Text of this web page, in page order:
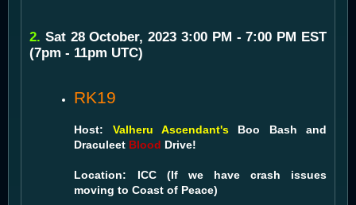
2. Sat 28 October, 2023 3:00 PM - 7:00 PM EST
(7pm - 11pm UTC)
RK19
Host: Valheru Ascendant's Boo Bash and
Draculeet Blood Drive!
Location: ICC (If we have crash issues
moving to Coast of Peace)